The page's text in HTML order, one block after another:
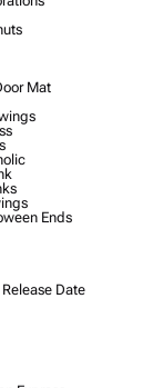
Mat
Ends
Date